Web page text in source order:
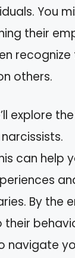
You
their
others.
explore
can help
By the
their
navigate